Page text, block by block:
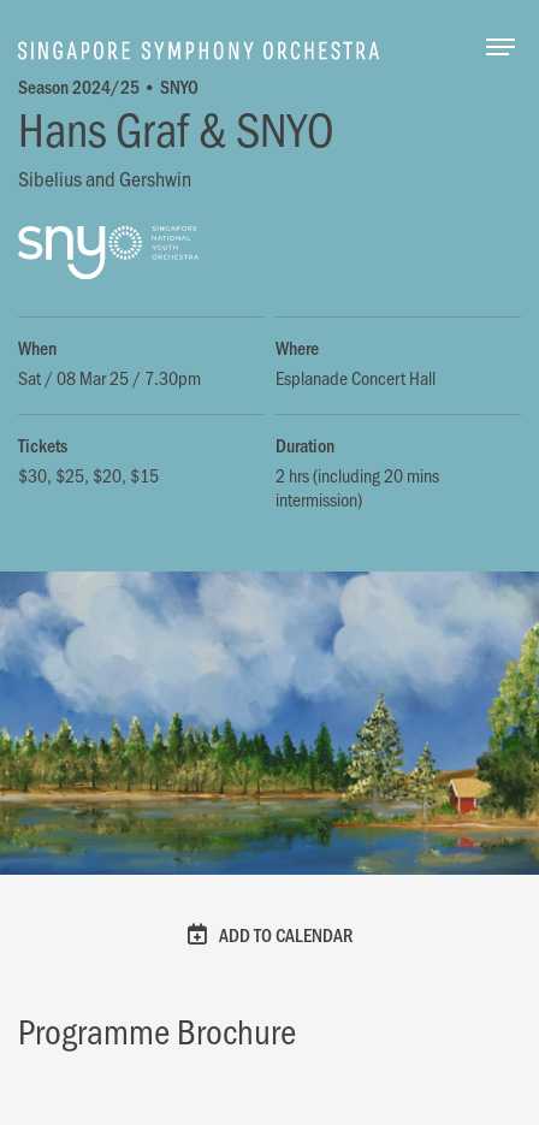
Season 2024/25 • SNYO
Hans Graf & SNYO
Sibelius and Gershwin
When
Sat / 08 Mar 25 / 7.30pm
Where
Esplanade Concert Hall
Tickets
$30, $25, $20, $15
Duration
2 hrs (including 20 mins
intermission)
ADD TO CALENDAR
Programme Brochure